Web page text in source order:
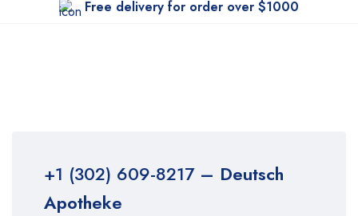
Free delivery for order over $1000
+1 (302) 609-8217– Deutsch
Apotheke